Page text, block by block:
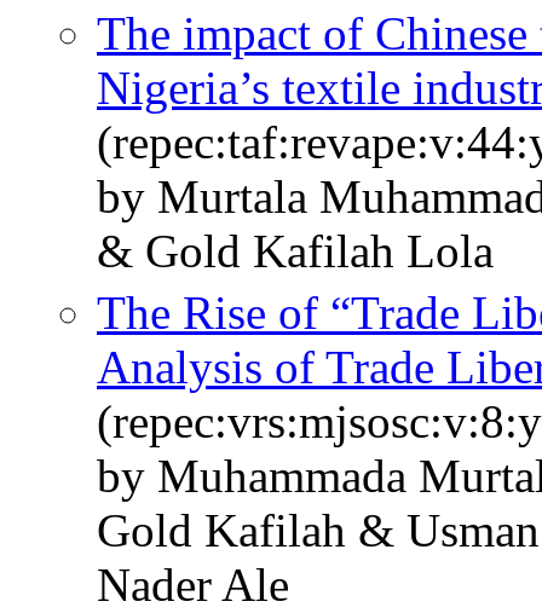
The impact of
Nigeria’s textile
by Murtala
& Gold Kafilah Lola
The Rise of “Trade
Analysis of Trade
by Muhammada
Gold Kafilah &
Nader Ale